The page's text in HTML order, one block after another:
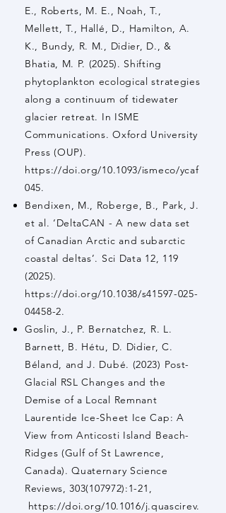
E., Roberts, M. E., Noah, T.,
Mellett, T., Hallé, D., Hamilton, A.
K., Bundy, R. M., Didier, D., &
Bhatia, M. P. (2025). Shifting
phytoplankton ecological strategies
along a continuum of tidewater
glacier retreat. In ISME
Communications. Oxford University
Press (OUP).
https://doi.org/10.1093/ismeco/ycaf
045.
Bendixen, M., Roberge, B., Park, J.
et al. ‘DeltaCAN - A new data set
of Canadian Arctic and subarctic
coastal deltas’. Sci Data 12, 119
(2025).
https://doi.org/10.1038/s41597-025-
04458-2.
Goslin, J., P. Bernatchez, R. L.
Barnett, B. Hétu, D. Didier, C.
Béland, and J. Dubé. (2023) Post-
Glacial RSL Changes and the
Demise of a Local Remnant
Laurentide Ice-Sheet Ice Cap: A
View from Anticosti Island Beach-
Ridges (Gulf of St Lawrence,
Canada). Quaternary Science
Reviews,303(107972):1-21,
https://doi.org/10.1016/j.quascirev.